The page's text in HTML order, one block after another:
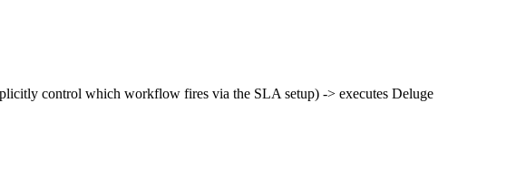
control which workflow fires via the SLA setup) -> executes Deluge